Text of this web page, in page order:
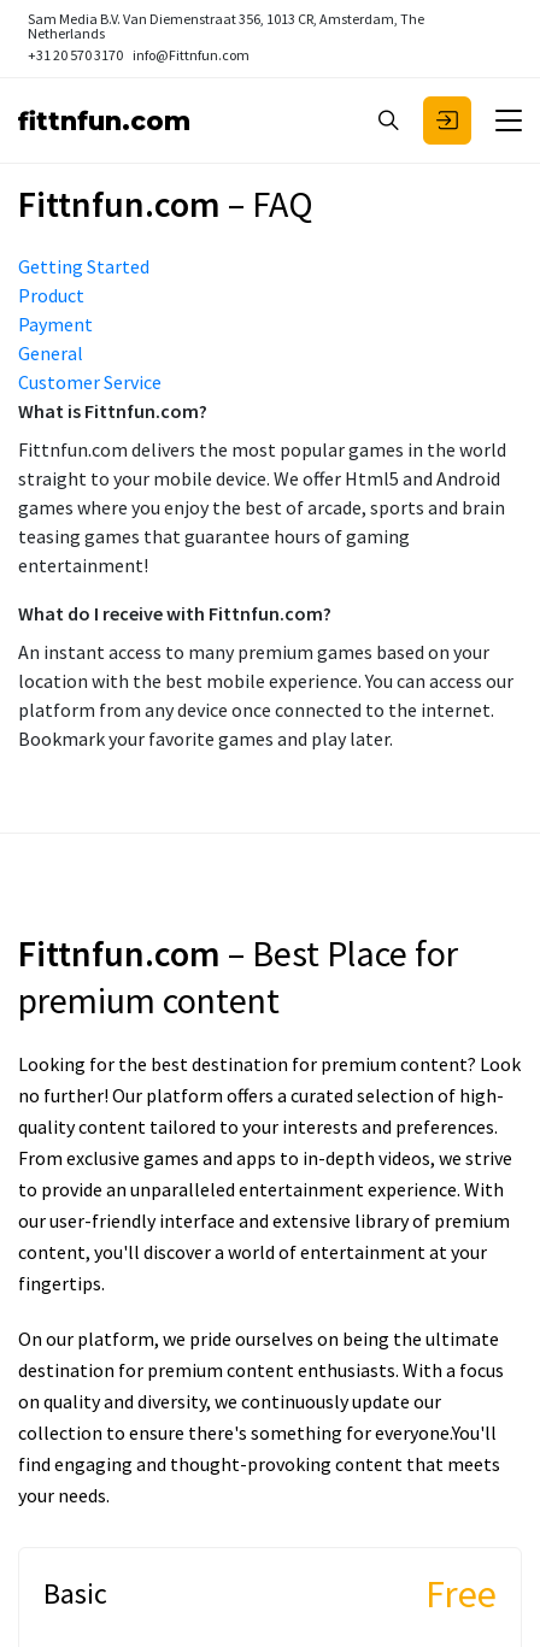
Sam Media B.V. Van Diemenstraat 356, 1013 CR, Amsterdam, The
Netherlands
+31 20 570 3170 info@Fittnfun.com
fittnfun.com
Fittnfun.com – FAQ
Getting Started
Product
Payment
General
Customer Service
What is Fittnfun.com?
Fittnfun.com delivers the most popular games in the world
straight to your mobile device. We offer Html5 and Android
games where you enjoy the best of arcade, sports and brain
teasing games that guarantee hours of gaming
entertainment!
What do I receive with Fittnfun.com?
An instant access to many premium games based on your
location with the best mobile experience. You can access our
platform from any device once connected to the internet.
Bookmark your favorite games and play later.
Fittnfun.com – Best Place for
premium content
Looking for the best destination for premium content? Look
no further! Our platform offers a curated selection of high-
quality content tailored to your interests and preferences.
From exclusive games and apps to in-depth videos, we strive
to provide an unparalleled entertainment experience. With
our user-friendly interface and extensive library of premium
content, you'll discover a world of entertainment at your
fingertips.
On our platform, we pride ourselves on being the ultimate
destination for premium content enthusiasts. With a focus
on quality and diversity, we continuously update our
collection to ensure there's something for everyone.You'll
find engaging and thought-provoking content that meets
your needs.
Basic Free